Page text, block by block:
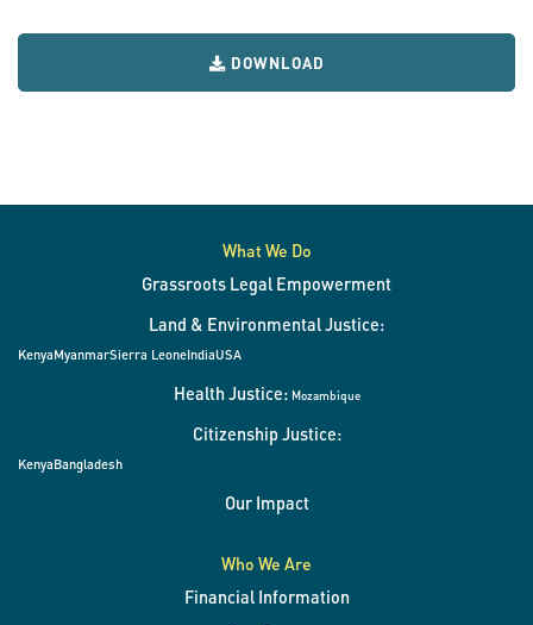
DOWNLOAD
What We Do
Grassroots Legal Empowerment
Land & Environmental Justice:
KenyaMyanmarSierra LeoneIndiaUSA
Health Justice: Mozambique
Citizenship Justice:
KenyaBangladesh
Our Impact
Who We Are
Financial Information